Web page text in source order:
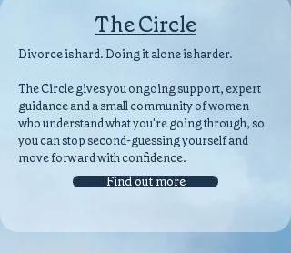
The Circle
Divorce is hard. Doing it alone is harder.
The Circle gives you ongoing support, expert
guidance and a small community of women
who understand what you're going through, so
you can stop second-guessing yourself and
move forward with confidence.
Find out more